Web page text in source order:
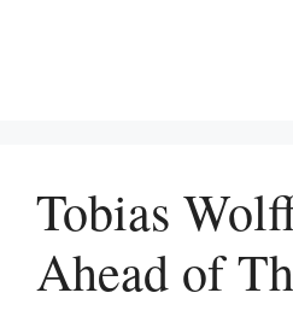
Tobias
Ahead of